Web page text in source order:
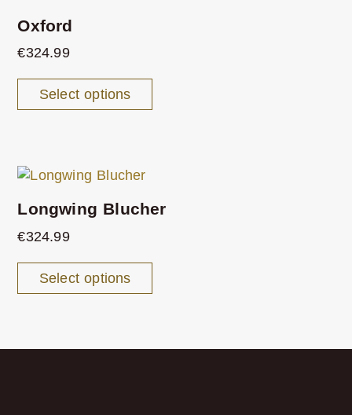
Oxford
€324.99
Select options
Longwing Blucher
€324.99
Select options